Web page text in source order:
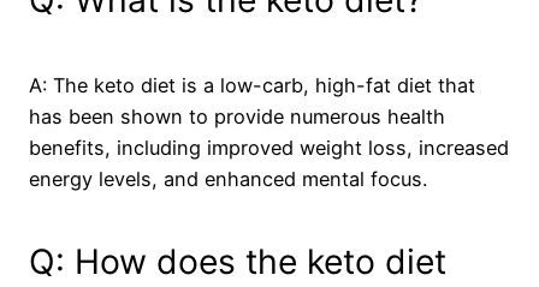
A: The keto diet is a low-carb, high-fat diet that
has been shown to provide numerous health
benefits, including improved weight loss, increased
energy levels, and enhanced mental focus.
Q: How does the keto diet